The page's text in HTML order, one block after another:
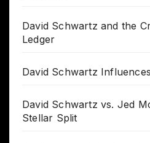
David Schwartz and the
Ledger
David Schwartz
David Schwartz vs. Jed
Stellar Split